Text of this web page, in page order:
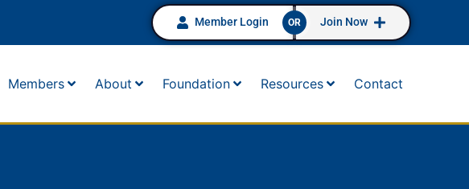
Member Login OR Join Now
Members About Foundation Resources Contact